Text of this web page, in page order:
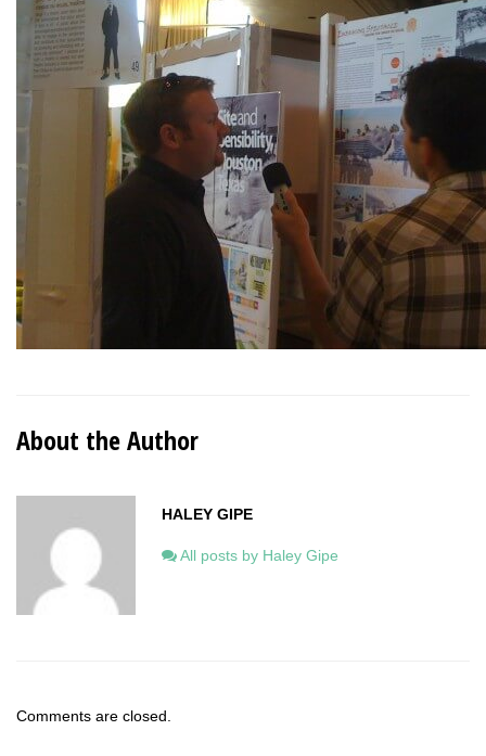
About the Author
HALEY GIPE
All posts by Haley Gipe
Comments are closed.